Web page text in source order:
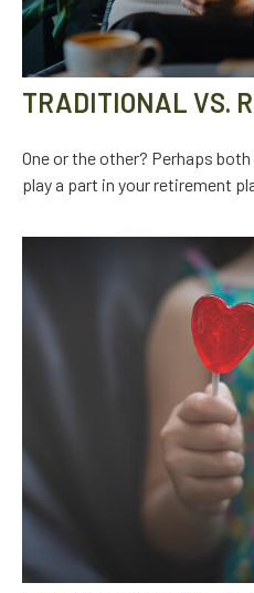
TRADITIONAL VS.
One or the other? Perhaps
play a part in your retirement